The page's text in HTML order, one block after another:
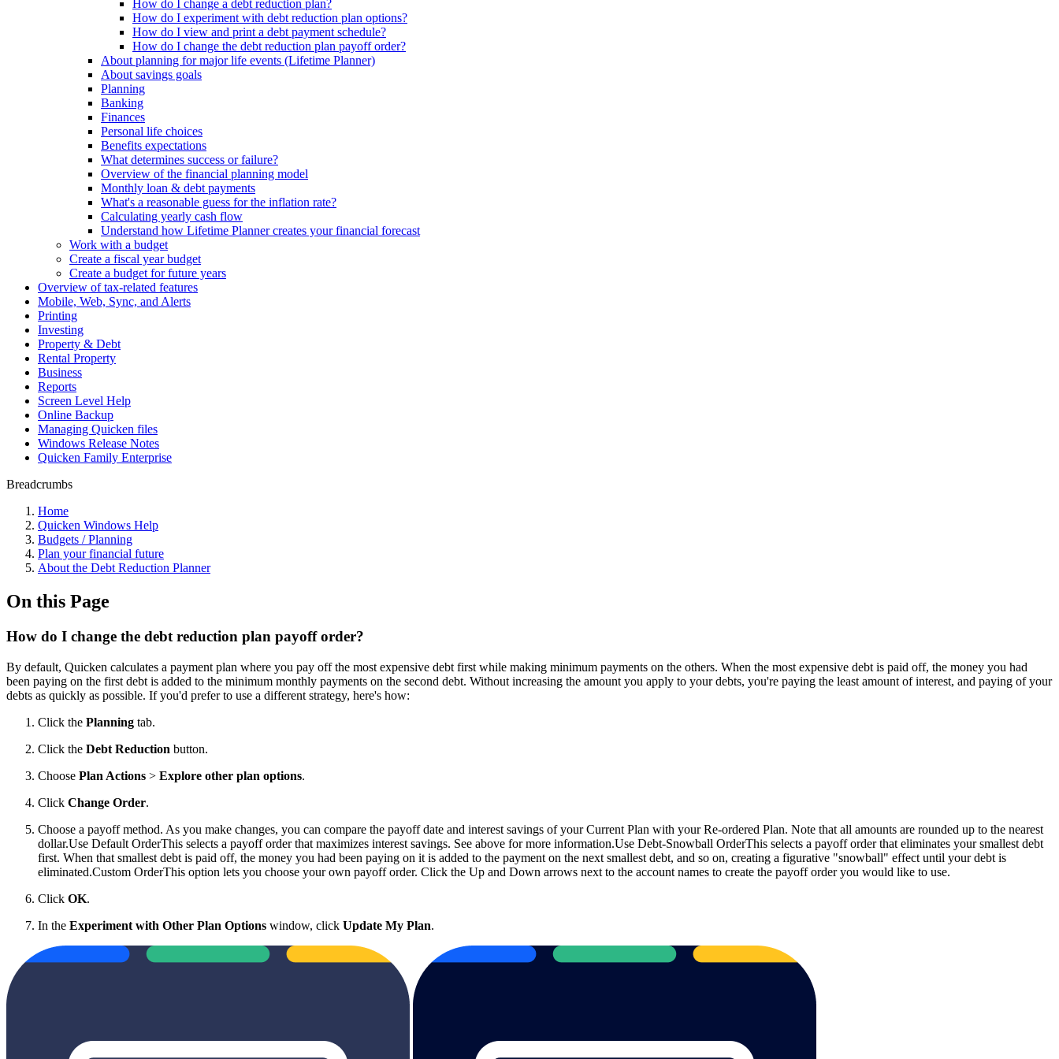
How do I change a debt reduction plan?
How do I experiment with debt reduction plan options?
How do I view and print a debt payment schedule?
How do I change the debt reduction plan payoff order?
About planning for major life events (Lifetime Planner)
About savings goals
Planning
Banking
Finances
Personal life choices
Benefits expectations
What determines success or failure?
Overview of the financial planning model
Monthly loan & debt payments
What's a reasonable guess for the inflation rate?
Calculating yearly cash flow
Understand how Lifetime Planner creates your financial forecast
Work with a budget
Create a fiscal year budget
Create a budget for future years
Overview of tax-related features
Mobile, Web, Sync, and Alerts
Printing
Investing
Property & Debt
Rental Property
Business
Reports
Screen Level Help
Online Backup
Managing Quicken files
Windows Release Notes
Quicken Family Enterprise
Breadcrumbs
Home
Quicken Windows Help
Budgets / Planning
Plan your financial future
About the Debt Reduction Planner
On this Page
How do I change the debt reduction plan payoff order?
By default, Quicken calculates a payment plan where you pay off the most expensive debt first while making minimum payments on the others. When the most expensive debt is paid off, the money you had
been paying on the first debt is added to the minimum monthly payments on the second debt. Without increasing the amount you apply to your debts, you're paying the least amount of interest, and paying of your
debts as quickly as possible. If you'd prefer to use a different strategy, here's how:
Click the Planning tab.
Click the Debt Reduction button.
Choose Plan Actions > Explore other plan options.
Click Change Order.
Choose a payoff method. As you make changes, you can compare the payoff date and interest savings of your Current Plan with your Re-ordered Plan. Note that all amounts are rounded up to the nearest
dollar.Use Default OrderThis selects a payoff order that maximizes interest savings. See above for more information.Use Debt-Snowball OrderThis selects a payoff order that eliminates your smallest debt
first. When that smallest debt is paid off, the money you had been paying on it is added to the payment on the next smallest debt, and so on, creating a figurative "snowball" effect until your debt is
eliminated.Custom OrderThis option lets you choose your own payoff order. Click the Up and Down arrows next to the account names to create the payoff order you would like to use.
Click OK.
In the Experiment with Other Plan Options window, click Update My Plan.